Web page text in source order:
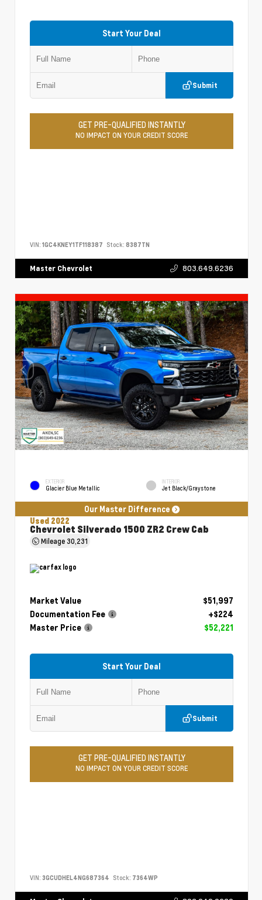
Start Your Deal
Submit
GET PRE-QUALIFIED INSTANTLY
NO IMPACT ON YOUR CREDIT SCORE
VIN: 1GC4KNEY1TF118387 Stock: 8387TN
Master Chevrolet 803.649.6236
EXTERIOR
Glacier Blue Metallic
INTERIOR
Jet Black/Graystone
Our Master Difference
Used 2022
Chevrolet Silverado 1500 ZR2 Crew Cab
Mileage30,231
Market Value
$51,997
Documentation Fee
+$224
Master Price
$52,221
Start Your Deal
Submit
GET PRE-QUALIFIED INSTANTLY
NO IMPACT ON YOUR CREDIT SCORE
VIN: 3GCUDHEL4NG687364 Stock: 7364WP